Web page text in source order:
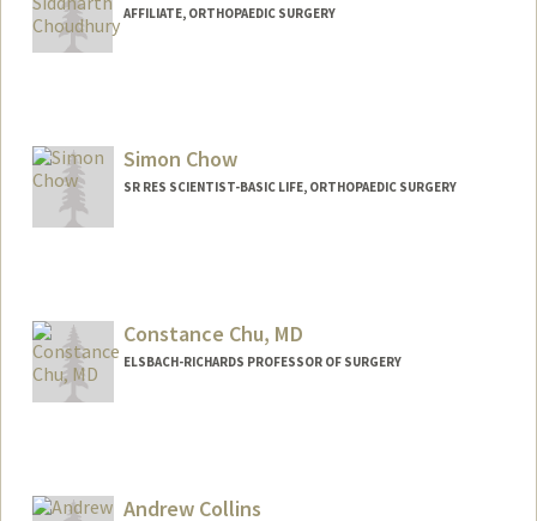
AFFILIATE, ORTHOPAEDIC SURGERY
Simon Chow
SR RES SCIENTIST-BASIC LIFE, ORTHOPAEDIC SURGERY
Constance Chu, MD
ELSBACH-RICHARDS PROFESSOR OF SURGERY
Andrew Collins